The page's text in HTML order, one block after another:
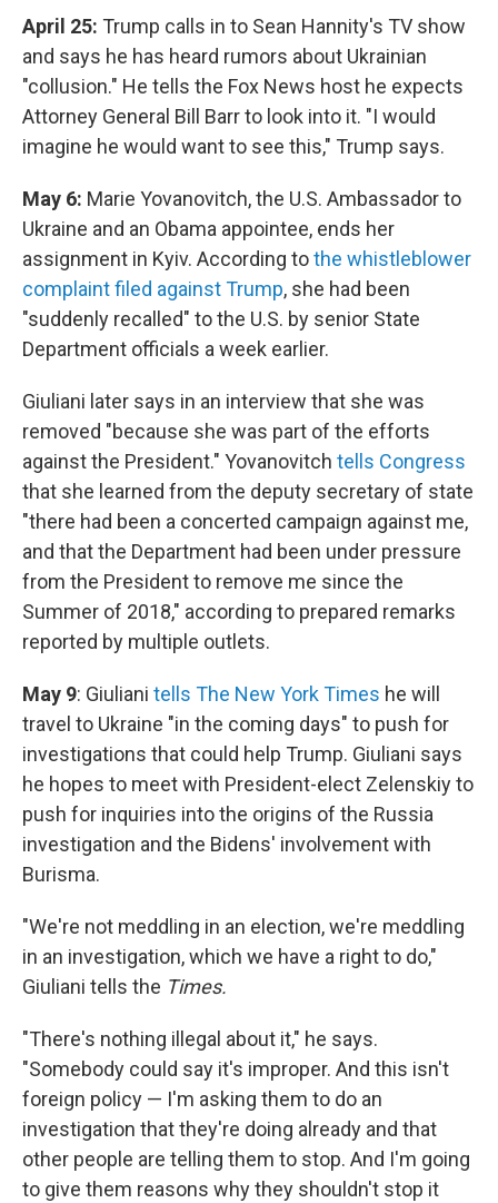
April 25: Trump calls in to Sean Hannity's TV show
and says he has heard rumors about Ukrainian
"collusion." He tells the Fox News host he expects
Attorney General Bill Barr to look into it. "I would
imagine he would want to see this," Trump says.
May 6: Marie Yovanovitch, the U.S. Ambassador to
Ukraine and an Obama appointee, ends her
assignment in Kyiv. According tothe whistleblower
complaint filed against Trump, she had been
"suddenly recalled" to the U.S. by senior State
Department officials a week earlier.
Giuliani later says in an interview that she was
removed "because she was part of the efforts
against the President." Yovanovitch tells Congress
that she learned from the deputy secretary of state
"there had been a concerted campaign against me,
and that the Department had been under pressure
from the President to remove me since the
Summer of 2018," according to prepared remarks
reported by multiple outlets.
May 9: Giuliani tells The New York Times he will
travel to Ukraine "in the coming days" to push for
investigations that could help Trump. Giuliani says
he hopes to meet with President-elect Zelenskiy to
push for inquiries into the origins of the Russia
investigation and the Bidens' involvement with
Burisma.
"We're not meddling in an election, we're meddling
in an investigation, which we have a right to do,"
Giuliani tells the Times.
"There's nothing illegal about it," he says.
"Somebody could say it's improper. And this isn't
foreign policy — I'm asking them to do an
investigation that they're doing already and that
other people are telling them to stop. And I'm going
to give them reasons why they shouldn't stop it